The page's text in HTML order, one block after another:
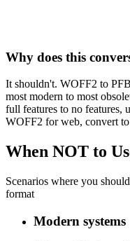
Why does this
It shouldn't. WOFF2 to
most modern to most
full features to no features,
WOFF2 for web, convert
When NOT to
Scenarios where you
format
Modern systems